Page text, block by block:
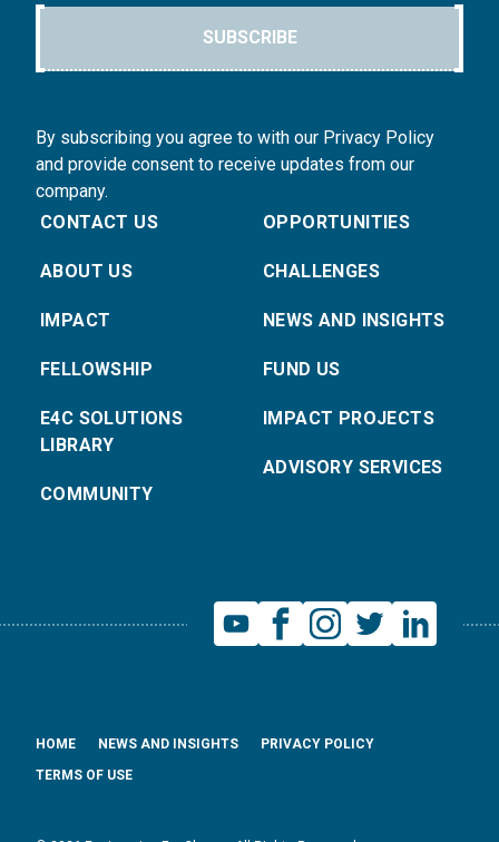
SUBSCRIBE
By subscribing you agree to with our Privacy Policy
and provide consent to receive updates from our
company.
CONTACT US
ABOUT US
IMPACT
FELLOWSHIP
E4C SOLUTIONS
LIBRARY
COMMUNITY
OPPORTUNITIES
CHALLENGES
NEWS AND INSIGHTS
FUND US
IMPACT PROJECTS
ADVISORY SERVICES
HOME NEWS AND INSIGHTS
PRIVACY POLICY
TERMS OF USE